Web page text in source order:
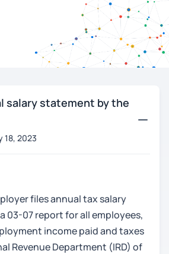
salary statement by the
18, 2023
files annual tax salary
03-07 report for all employees,
income paid and taxes
Revenue Department (IRD) of